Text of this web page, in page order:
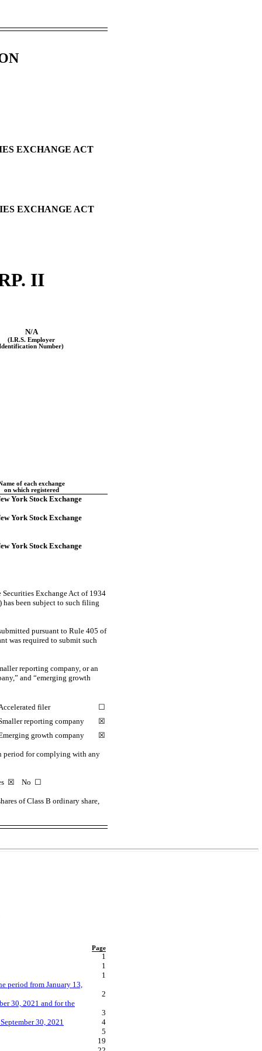
EXCHANGE ACT
EXCHANGE ACT
II
N/A
(I.R.S. Employer
Number)
of each exchange
on which registered
York Stock Exchange
York Stock Exchange
York Stock Exchange
Exchange Act of 1934
has been subject to such filing
pursuant to Rule 405 of
was required to submit such
reporting company, or an
and “emerging growth
filer
☐
reporting company
☒
growth company
☒
period for complying with any
☒ No ☐
of Class B ordinary share,
Page
1
1
1
period from January 13,
2
30, 2021 and for the
3
30, 2021
4
5
19